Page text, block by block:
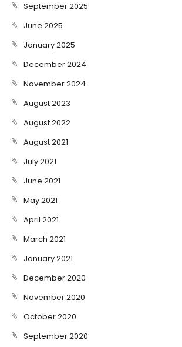
September 2025
June 2025
January 2025
December 2024
November 2024
August 2023
August 2022
August 2021
July 2021
June 2021
May 2021
April 2021
March 2021
January 2021
December 2020
November 2020
October 2020
September 2020